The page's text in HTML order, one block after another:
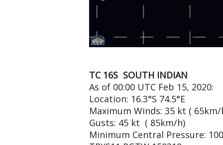
TC 16S SOUTH INDIAN
As of 00:00 UTC Feb 15, 2020:
Location: 16.3°S 74.5°E
Maximum Winds: 35 kt ( 65km/
Gusts: 45 kt ( 85km/h)
Minimum Central Pressure: